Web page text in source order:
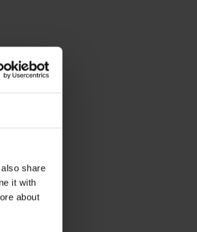
share
it with
about